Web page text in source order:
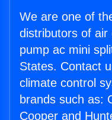
We are one of
distributors of air
pump ac mini
States. Contact
climate control
brands such as:
Cooper and